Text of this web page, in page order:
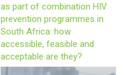
as part of combination HIV
prevention programmes in
South Africa: how
accessible, feasible and
acceptable are they?